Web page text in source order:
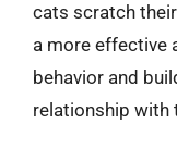
cats scratch
a more effective
behavior and
relationship with